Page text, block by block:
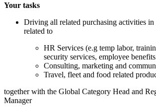
Your tasks
Driving all related purchasing activities
related to
HR Services (e.g temp labor,
security services, employee
Consulting, marketing and
Travel, fleet and food related
together with the Global Category Head and
Manager